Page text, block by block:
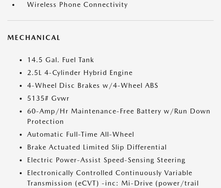
Wireless Phone Connectivity
MECHANICAL
14.5 Gal. Fuel Tank
2.5L 4-Cylinder Hybrid Engine
4-Wheel Disc Brakes w/4-Wheel ABS
5135# Gvwr
60-Amp/Hr Maintenance-Free Battery w/Run Down
Protection
Automatic Full-Time All-Wheel
Brake Actuated Limited Slip Differential
Electric Power-Assist Speed-Sensing Steering
Electronically Controlled Continuously Variable
Transmission (eCVT) -inc: Mi-Drive (power/trail